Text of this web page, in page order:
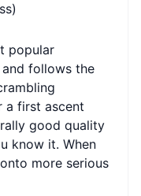
popular
follows the
a first ascent
good quality
know it. When
more serious